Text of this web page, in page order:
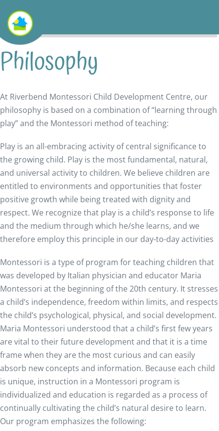
Philosophy
At Riverbend Montessori Child Development Centre, our
philosophy is based on a combination of “learning through
play” and the Montessori method of teaching:
Play is an all-embracing activity of central significance to
the growing child. Play is the most fundamental, natural,
and universal activity to children. We believe children are
entitled to environments and opportunities that foster
positive growth while being treated with dignity and
respect. We recognize that play is a child’s response to life
and the medium through which he/she learns, and we
therefore employ this principle in our day-to-day activities
Montessori is a type of program for teaching children that
was developed by Italian physician and educator Maria
Montessori at the beginning of the 20th century. It stresses
a child’s independence, freedom within limits, and respects
the child’s psychological, physical, and social development.
Maria Montessori understood that a child’s first few years
are vital to their future development and that it is a time
frame when they are the most curious and can easily
absorb new concepts and information. Because each child
is unique, instruction in a Montessori program is
individualized and education is regarded as a process of
continually cultivating the child’s natural desire to learn.
Our program emphasizes the following: